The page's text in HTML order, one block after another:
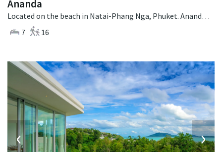
Ananda
Located on the beach in Natai-Phang Nga, Phuket. Ananda is a balinese villa in Thailand.
7
16
‹ ›